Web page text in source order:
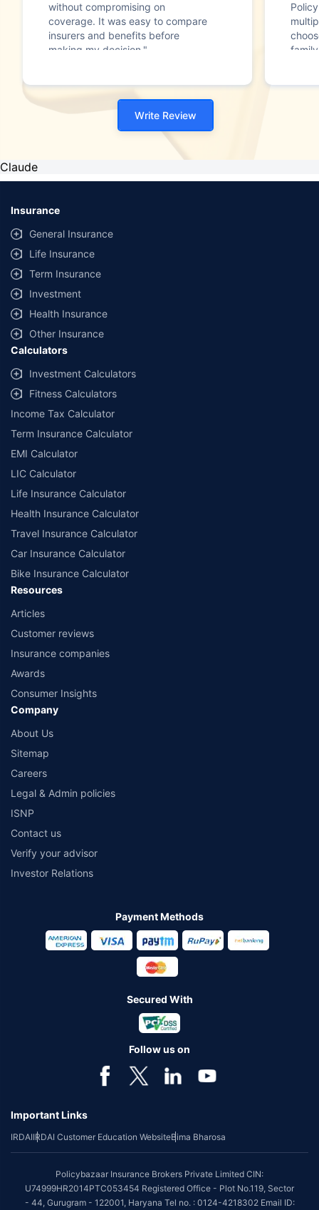
without compromising on
coverage. It was easy to compare
insurers and benefits before
making my decision."
Write Review
Claude
Insurance
General Insurance
Life Insurance
Term Insurance
Investment
Health Insurance
Other Insurance
Calculators
Investment Calculators
Fitness Calculators
Income Tax Calculator
Term Insurance Calculator
EMI Calculator
LIC Calculator
Life Insurance Calculator
Health Insurance Calculator
Travel Insurance Calculator
Car Insurance Calculator
Bike Insurance Calculator
Resources
Articles
Customer reviews
Insurance companies
Awards
Consumer Insights
Company
About Us
Sitemap
Careers
Legal & Admin policies
ISNP
Contact us
Verify your advisor
Investor Relations
Payment Methods
Secured With
Follow us on
Important Links
IRDAIIRDAI Customer Education WebsiteBima Bharosa
Policybazaar Insurance Brokers Private Limited CIN:
U74999HR2014PTC053454 Registered Office - Plot No.119, Sector
- 44, Gurugram - 122001, Haryana Tel no. : 0124-4218302 Email ID: